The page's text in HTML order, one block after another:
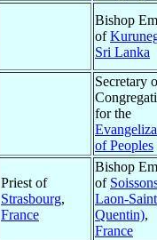
Bishop
of
Sri Lanka
Secretary
for the
of Peoples
Priest of
Strasbourg,
France
Bishop
of
Laon-
Quentin),
France